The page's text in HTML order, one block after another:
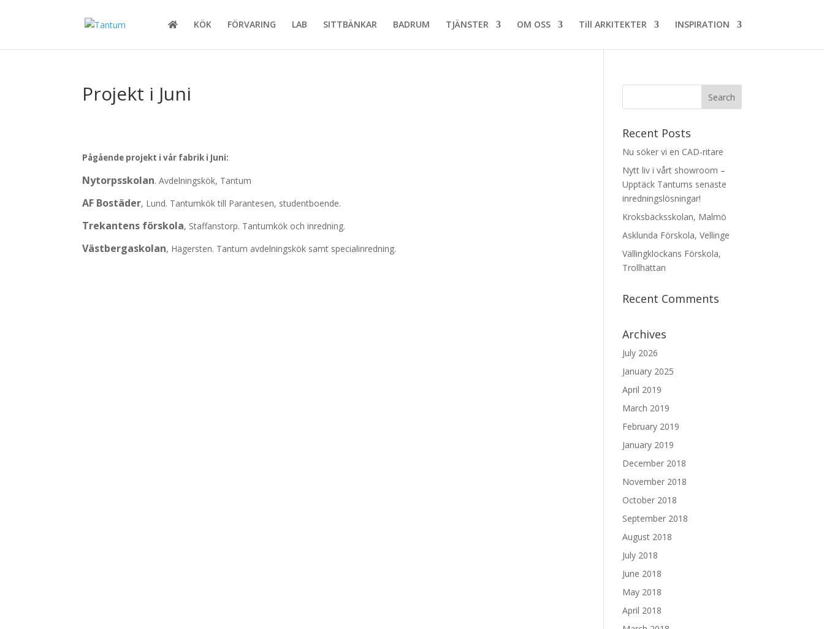
KÖK FÖRVARING LAB SITTBÄNKAR BADRUM TJÄNSTER OM OSS Till ARKITEKTER INSPIRATION
Projekt i Juni
Pågående projekt i vår fabrik i Juni:
Nytorpsskolan. Avdelningskök, Tantum
AF Bostäder, Lund. Tantumkök till Parantesen, studentboende.
Trekantens förskola, Staffanstorp. Tantumkök och inredning.
Västbergaskolan, Hägersten. Tantum avdelningskök samt specialinredning.
Recent Posts
Nu söker vi en CAD-ritare
Nytt liv i vårt showroom –
Upptäck Tantums senaste
inredningslösningar!
Kroksbäcksskolan, Malmö
Asklunda Förskola, Vellinge
Vällingklockans Förskola,
Trollhättan
Recent Comments
Archives
July 2026
January 2025
April 2019
March 2019
February 2019
January 2019
December 2018
November 2018
October 2018
September 2018
August 2018
July 2018
June 2018
May 2018
April 2018